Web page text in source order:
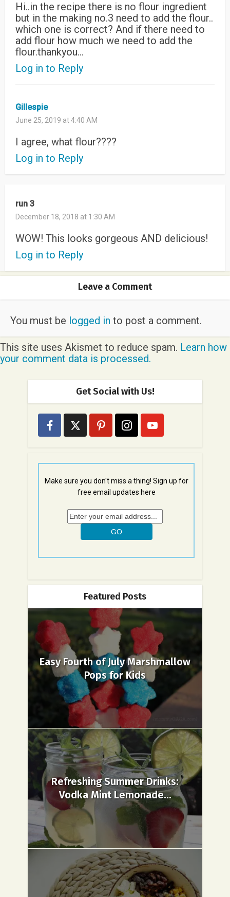
Hi..in the recipe there is no flour ingredient
but in the making no.3 need to add the flour..
which one is correct? And if there need to
add flour how much we need to add the
flour.thankyou…
Log in to Reply
Gillespie
June 25, 2019 at 4:40 AM
I agree, what flour????
Log in to Reply
run 3
December 18, 2018 at 1:30 AM
WOW! This looks gorgeous AND delicious!
Log in to Reply
Leave a Comment
You must be logged in to post a comment.
This site uses Akismet to reduce spam. Learn how
your comment data is processed.
Get Social with Us!
Make sure you don't miss a thing! Sign up for
free email updates here
Featured Posts
Easy Fourth of July Marshmallow
Pops for Kids
Refreshing Summer Drinks:
Vodka Mint Lemonade...